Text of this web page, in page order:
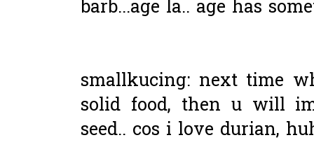
barb...age la.. age has
smallkucing: next time
solid food, then u will
seed.. cos i love durian,